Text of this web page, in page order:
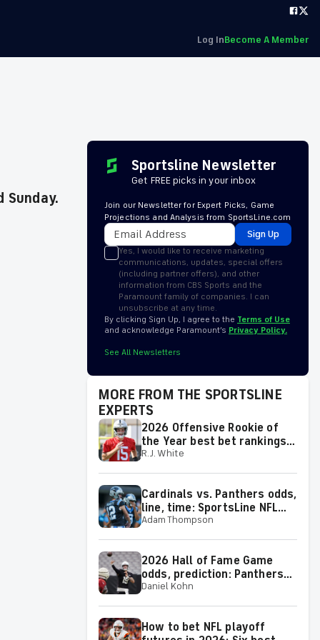
Log InBecome A Member
Sunday.
Sportsline Newsletter
Get FREE picks in your inbox
Join our Newsletter for Expert Picks, Game
Projections and Analysis from SportsLine.com
Sign Up
Yes, I would like to receive marketing
communications, updates, special offers
(including partner offers), and other
information from CBS Sports and the
Paramount family of companies. I can
unsubscribe at any time.
By clicking Sign Up, I agree to the Terms of Use
and acknowledge Paramount’s Privacy Policy.
See All Newsletters
MORE FROM THE SPORTSLINE
EXPERTS
2026 Offensive Rookie of
the Year best bet rankings:
Top 10 worth playing, plus a
R.J. White
Cardinals vs. Panthers odds,
line, time: SportsLine NFL
guru reveals picks for 2026
Adam Thompson
2026 Hall of Fame Game
odds, prediction: Panthers
vs. Cardinals picks by
Daniel Kohn
How to bet NFL playoff